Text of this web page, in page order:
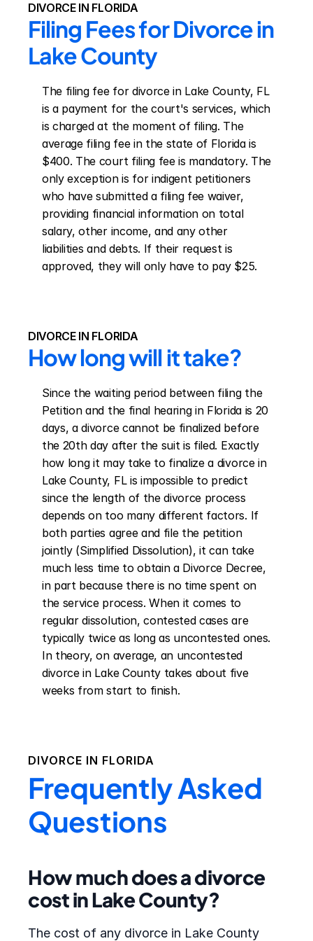
DIVORCE IN FLORIDA
Filing Fees for Divorce in
Lake County
The filing fee for divorce in Lake County, FL
is a payment for the court's services, which
is charged at the moment of filing. The
average filing fee in the state of Florida is
$400. The court filing fee is mandatory. The
only exception is for indigent petitioners
who have submitted a filing fee waiver,
providing financial information on total
salary, other income, and any other
liabilities and debts. If their request is
approved, they will only have to pay $25.
DIVORCE IN FLORIDA
How long will it take?
Since the waiting period between filing the
Petition and the final hearing in Florida is 20
days, a divorce cannot be finalized before
the 20th day after the suit is filed. Exactly
how long it may take to finalize a divorce in
Lake County, FL is impossible to predict
since the length of the divorce process
depends on too many different factors. If
both parties agree and file the petition
jointly (Simplified Dissolution), it can take
much less time to obtain a Divorce Decree,
in part because there is no time spent on
the service process. When it comes to
regular dissolution, contested cases are
typically twice as long as uncontested ones.
In theory, on average, an uncontested
divorce in Lake County takes about five
weeks from start to finish.
DIVORCE IN FLORIDA
Frequently Asked
Questions
How much does a divorce
cost in Lake County?
The cost of any divorce in Lake County